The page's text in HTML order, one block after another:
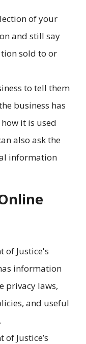
of your
and still say
sold to or
to tell them
business has
it is used
also ask the
information
of Justice's
information
privacy laws,
and useful
Justice’s